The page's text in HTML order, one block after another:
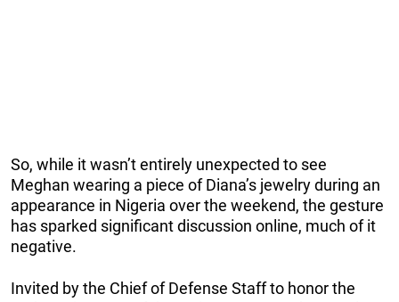
So, while it wasn’t entirely unexpected to see
Meghan wearing a piece of Diana’s jewelry during an
appearance in Nigeria over the weekend, the gesture
has sparked significant discussion online, much of it
negative.
Invited by the Chief of Defense Staff to honor the